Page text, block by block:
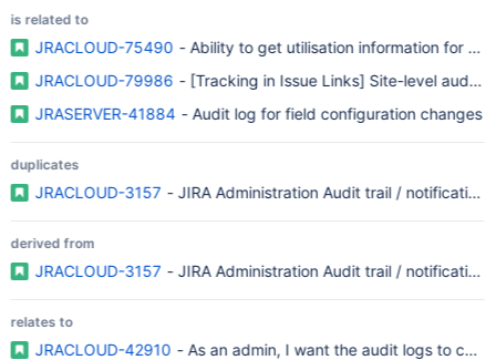
is related to
JRACLOUD-75490 - Ability to get utilisation information for
JRACLOUD-79986 - [Tracking in Issue Links] Site-level audit
JRASERVER-41884 - Audit log for field configuration changes
duplicates
JRACLOUD-3157 - JIRA Administration Audit trail / notifications
derived from
JRACLOUD-3157 - JIRA Administration Audit trail / notifications
relates to
JRACLOUD-42910 - As an admin, I want the audit logs to